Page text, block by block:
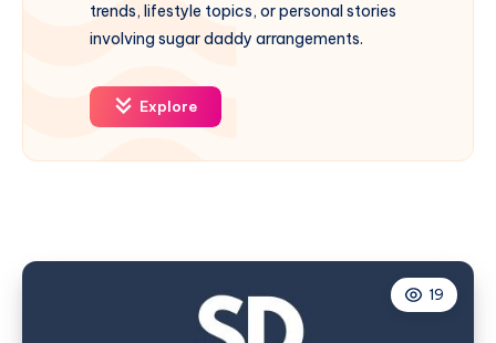
trends, lifestyle topics, or personal stories
involving sugar daddy arrangements.
Explore
19